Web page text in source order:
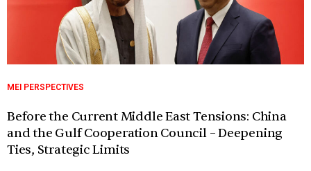
MEI PERSPECTIVES
Before the Current Middle East Tensions: China
and the Gulf Cooperation Council – Deepening
Ties, Strategic Limits